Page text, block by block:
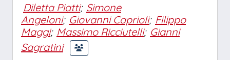
Diletta Piatti; Simone
Angeloni; Giovanni Caprioli; Filippo
Maggi; Massimo Ricciutelli; Gianni
Sagratini